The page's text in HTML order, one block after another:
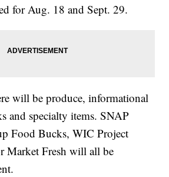
for Aug. 18 and Sept. 29.
will be produce, informational
and specialty items. SNAP
Food Bucks, WIC Project
Market Fresh will all be